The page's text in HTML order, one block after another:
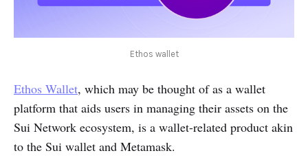
Ethos wallet
Ethos Wallet, which may be thought of as a wallet
platform that aids users in managing their assets on the
Sui Network ecosystem, is a wallet-related product akin
to the Sui wallet and Metamask.